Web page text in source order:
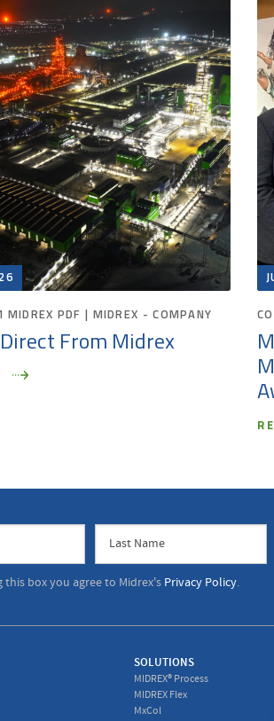
MIDREX PDF | MIDREX - COMPANY
From Midrex
this box you agree to Midrex's Privacy Policy.
SOLUTIONS
MIDREX® Process
MIDREX Flex
MxCol